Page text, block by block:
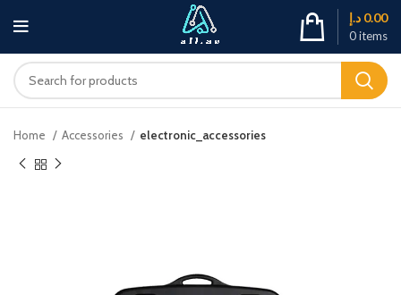
0items
0.00 د.إ
Home Accessories electronic_accessories